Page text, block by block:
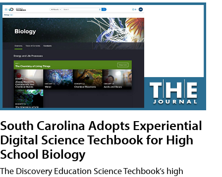
South Carolina Adopts Experiential
Digital Science Techbook for High
School Biology
The Discovery Education Science Techbook’s high